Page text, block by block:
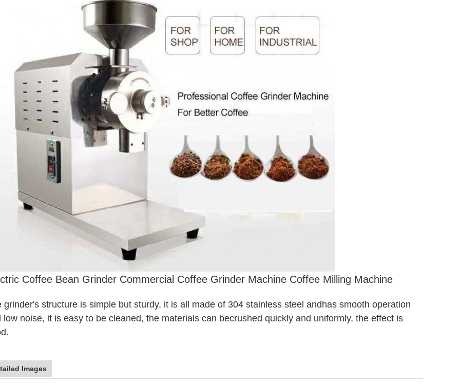
Coffee Bean Grinder Commercial Coffee Grinder Machine Coffee Milling Machine
grinder's structure is simple but sturdy, it is all made of 304 stainless steel and has smooth operation
low noise, it is easy to be cleaned, the materials can becrushed quickly and uniformly, the effect is
Images